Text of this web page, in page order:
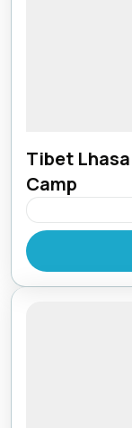
Tibet
Camp